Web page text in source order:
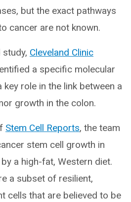
but the exact pathways
cancer are not known.
study, Cleveland Clinic
a specific molecular
role in the link between a
growth in the colon.
Stem Cell Reports, the team
stem cell growth in
a high-fat, Western diet.
a subset of resilient,
cells that are believed to be